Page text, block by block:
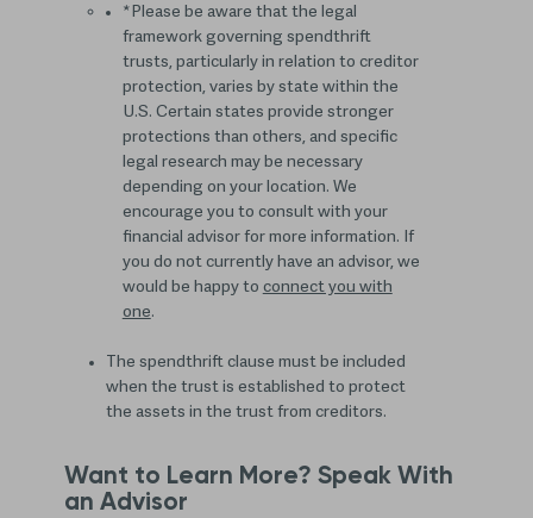
*Please be aware that the legal
framework governing spendthrift
trusts, particularly in relation to creditor
protection, varies by state within the
U.S. Certain states provide stronger
protections than others, and specific
legal research may be necessary
depending on your location. We
encourage you to consult with your
financial advisor for more information. If
you do not currently have an advisor, we
would be happy to connect you with
one.
The spendthrift clause must be included
when the trust is established to protect
the assets in the trust from creditors.
Want to Learn More? Speak With
an Advisor